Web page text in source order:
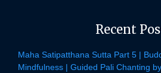
Recent
Maha Satipatthana Sutta Part 5 |
Mindfulness | Guided Pali Chanting